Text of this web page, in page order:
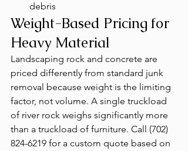
debris
Weight-Based Pricing for
Heavy Material
Landscaping rock and concrete are
priced differently from standard junk
removal because weight is the limiting
factor, not volume. A single truckload
of river rock weighs significantly more
than a truckload of furniture. Call (702)
824-6219 for a custom quote based on